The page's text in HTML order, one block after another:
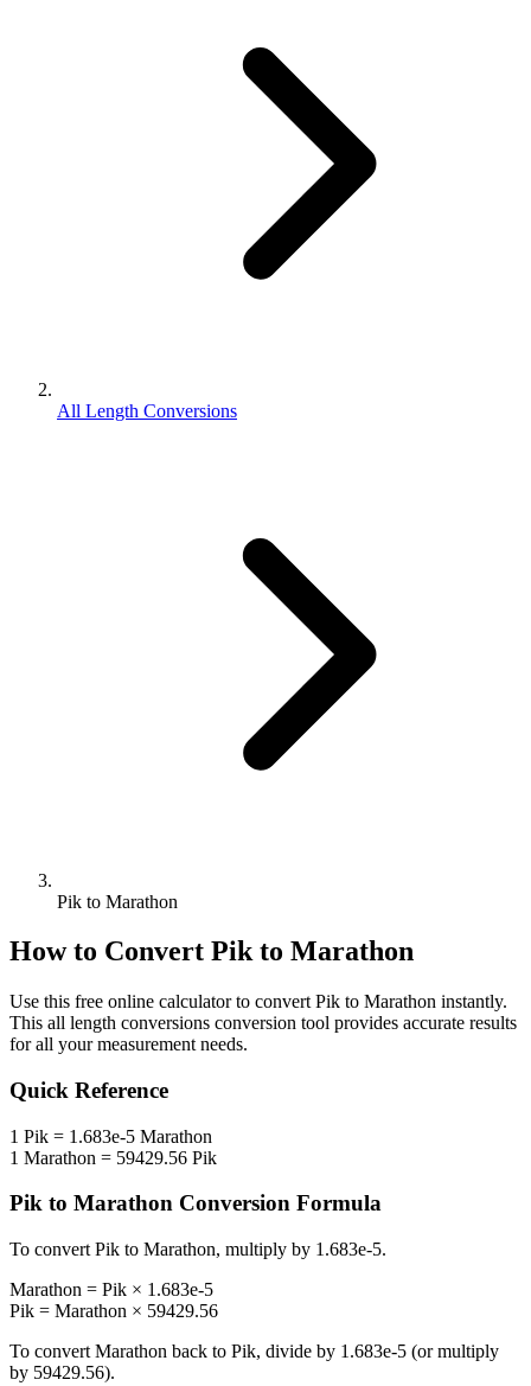
All Length Conversions
Pik to Marathon
How to Convert Pikto Marathon
Use this free online calculator to convert Pik to Marathon instantly.
This all length conversions conversion tool provides accurate results
for all your measurement needs.
Quick Reference
1 Pik = 1.683e-5 Marathon
1 Marathon = 59429.56 Pik
Pik to Marathon Conversion Formula
To convert Pik to Marathon, multiply by 1.683e-5.
Marathon = Pik × 1.683e-5
Pik = Marathon × 59429.56
To convert Marathon back to Pik, divide by 1.683e-5 (or multiply
by 59429.56).